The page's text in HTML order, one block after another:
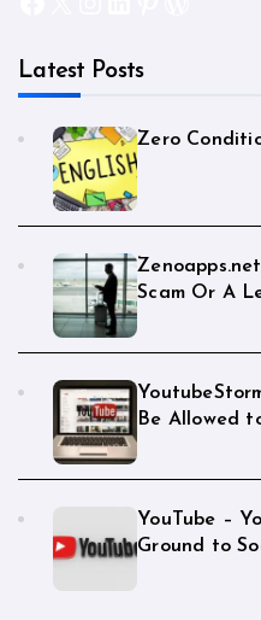
Latest Posts
Zero
Scam Or A
Be Allowed
YouTube –
Ground to